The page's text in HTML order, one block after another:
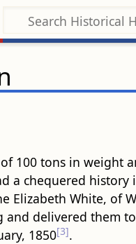
100 tons in weight
a chequered
Elizabeth White, of
delivered them
1850[3].